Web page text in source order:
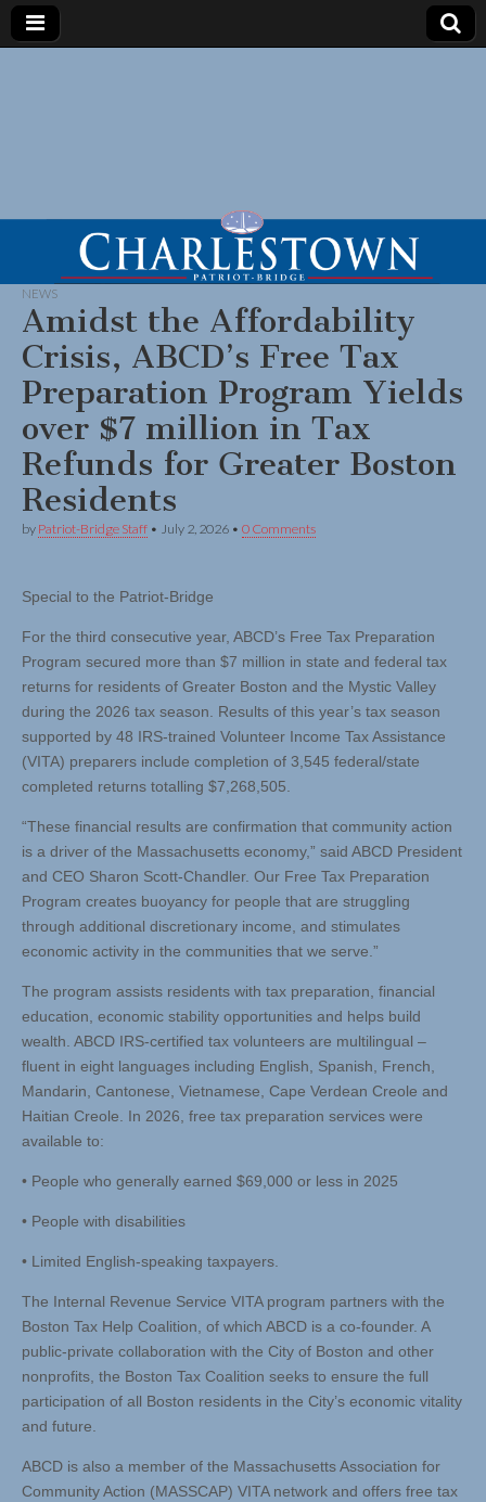
NEWS
Amidst the Affordability
Crisis, ABCD’s Free Tax
Preparation Program Yields
over $7 million in Tax
Refunds for Greater Boston
Residents
by Patriot-Bridge Staff • July 2, 2026 • 0 Comments
Special to the Patriot-Bridge
For the third consecutive year, ABCD’s Free Tax Preparation
Program secured more than $7 million in state and federal tax
returns for residents of Greater Boston and the Mystic Valley
during the 2026 tax season. Results of this year’s tax season
supported by 48 IRS-trained Volunteer Income Tax Assistance
(VITA) preparers include completion of 3,545 federal/state
completed returns totalling $7,268,505.
“These financial results are confirmation that community action
is a driver of the Massachusetts economy,” said ABCD President
and CEO Sharon Scott-Chandler. Our Free Tax Preparation
Program creates buoyancy for people that are struggling
through additional discretionary income, and stimulates
economic activity in the communities that we serve.”
The program assists residents with tax preparation, financial
education, economic stability opportunities and helps build
wealth. ABCD IRS-certified tax volunteers are multilingual –
fluent in eight languages including English, Spanish, French,
Mandarin, Cantonese, Vietnamese, Cape Verdean Creole and
Haitian Creole. In 2026, free tax preparation services were
available to:
• People who generally earned $69,000 or less in 2025
• People with disabilities
• Limited English-speaking taxpayers.
The Internal Revenue Service VITA program partners with the
Boston Tax Help Coalition, of which ABCD is a co-founder. A
public-private collaboration with the City of Boston and other
nonprofits, the Boston Tax Coalition seeks to ensure the full
participation of all Boston residents in the City’s economic vitality
and future.
ABCD is also a member of the Massachusetts Association for
Community Action (MASSCAP) VITA network and offers free tax